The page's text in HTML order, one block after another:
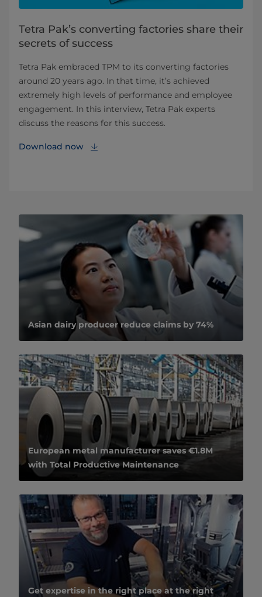
Tetra Pak’s converting factories share their
secrets of success
Tetra Pak embraced TPM to its converting factories
around 20 years ago. In that time, it’s achieved
extremely high levels of performance and employee
engagement. In this interview, Tetra Pak experts
discuss the reasons for this success.
Download now
Asian dairy producer reduce claims by 74%
European metal manufacturer saves €1.8M
with Total Productive Maintenance
Get expertise in the right place at the right